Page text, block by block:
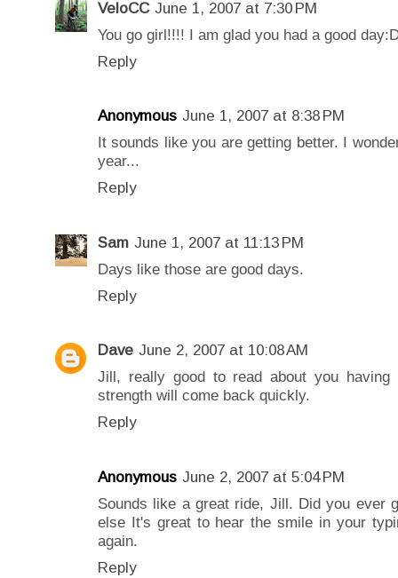
VeloCC June 1, 2007 at 7:30 PM
You go girl!!!! I am glad you had a good
Reply
Anonymous June 1, 2007 at 8:38 PM
It sounds like you are getting better. I
year...
Reply
Sam June 1, 2007 at 11:13 PM
Days like those are good days.
Reply
Dave June 2, 2007 at 10:08 AM
Jill, really good to read about you
strength will come back quickly.
Reply
Anonymous June 2, 2007 at 5:04 PM
Sounds like a great ride, Jill. Did you ever
else It's great to hear the smile in your
again.
Reply